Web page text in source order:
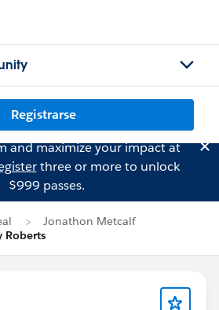
Registrarse
and maximize your impact at
three or more to unlock
$999 passes.
Jonathon Metcalf
Roberts